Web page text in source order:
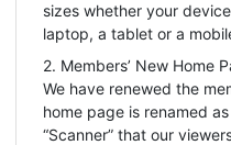
sizes whether your
laptop, a tablet or a
2. Members’ New Home
We have renewed the
home page is renamed
“Scanner” that our